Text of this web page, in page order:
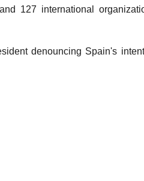
127 international
denouncing Spain's